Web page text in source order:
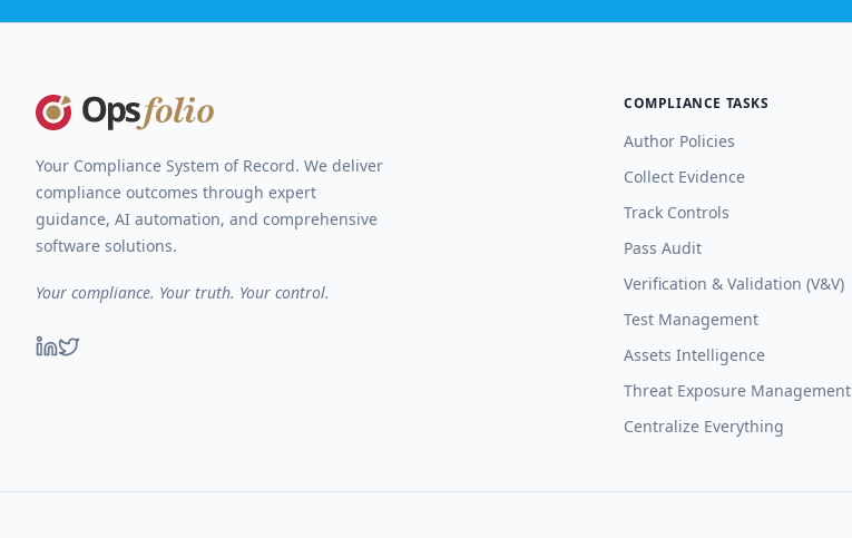
Your Compliance System of Record. We deliver
compliance outcomes through expert
guidance, AI automation, and comprehensive
software solutions.
Your compliance. Your truth. Your control.
COMPLIANCE TASKS
Author Policies
Collect Evidence
Track Controls
Pass Audit
Verification & Validation (V&V)
Test Management
Assets Intelligence
Threat Exposure Management
Centralize Everything